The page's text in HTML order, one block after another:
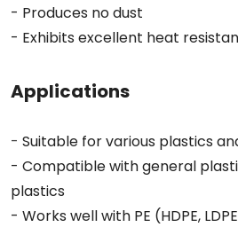
- Produces no dust
- Exhibits excellent heat
Applications
- Suitable for various plastics
- Compatible with general
plastics
- Works well with PE (HDPE,